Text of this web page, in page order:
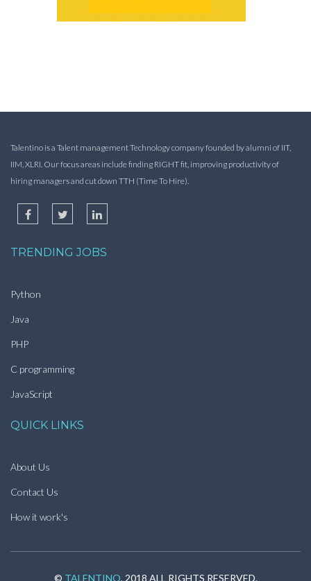
Talentino is a Talent management Technology company founded by alumni of IIT,
IIM, XLRI. Our focus areas include finding RIGHT fit, improving productivity of
hiring managers and cut down TTH (Time To Hire).
TRENDING JOBS
Python
Java
PHP
C programming
JavaScript
QUICK LINKS
About Us
Contact Us
How it work's
© TALENTINO, 2018 ALL RIGHTS RESERVED.